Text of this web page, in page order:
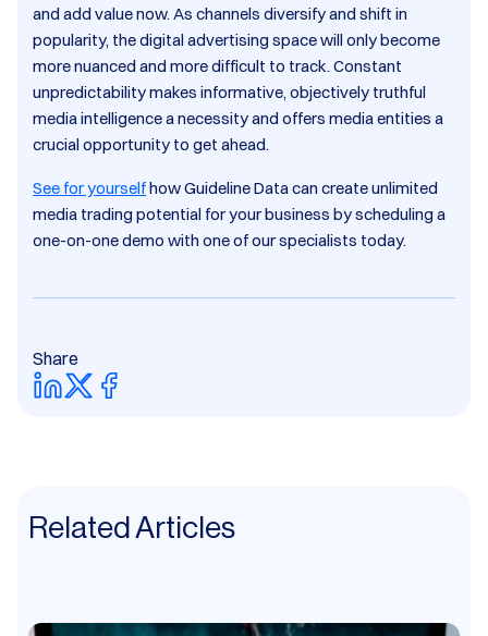
and add value now. As channels diversify and shift in
popularity, the digital advertising space will only become
more nuanced and more difficult to track. Constant
unpredictability makes informative, objectively truthful
media intelligence a necessity and offers media entities a
crucial opportunity to get ahead.
See for yourselfhow Guideline Data can create unlimited
media trading potential for your business by scheduling a
one-on-one demo with one of our specialists today.
Share
Related Articles